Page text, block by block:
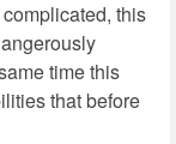
this
time this
that before